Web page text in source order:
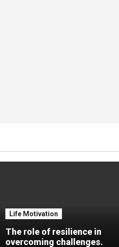
Life Motivation
The role of resilience in
overcoming challenges.